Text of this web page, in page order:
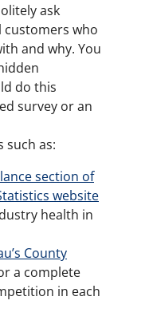
ask
customers who
and why. You
do this
survey or an
such as:
section of
website
health in
County
a complete
in each